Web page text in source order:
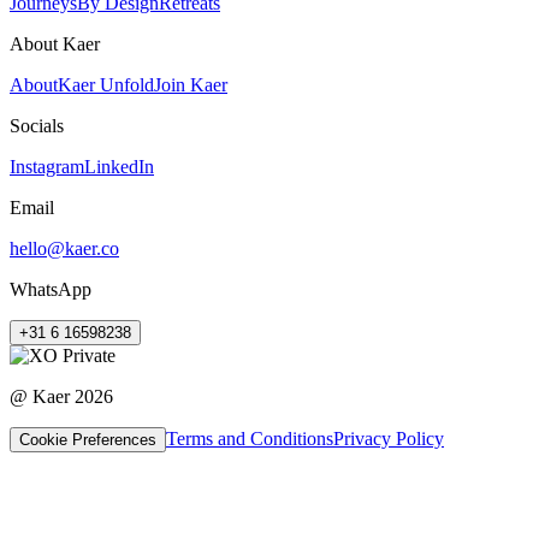
About Kaer
AboutKaer UnfoldJoin Kaer
Socials
InstagramLinkedIn
Email
hello@kaer.co
WhatsApp
+31 6 16598238
@ Kaer 2026
Cookie Preferences Terms and ConditionsPrivacy Policy